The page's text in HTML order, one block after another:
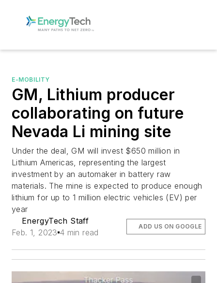
E-MOBILITY
GM, Lithium producer
collaborating on future
Nevada Li mining site
Under the deal, GM will invest $650 million in
Lithium Americas, representing the largest
investment by an automaker in battery raw
materials. The mine is expected to produce enough
lithium for up to 1 million electric vehicles (EV) per
year
EnergyTech Staff
Feb. 1, 2023 4 min read
ADD US ON GOOGLE